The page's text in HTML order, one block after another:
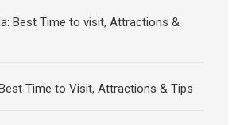
Best Time to visit, Attractions &
Time to Visit, Attractions & Tips